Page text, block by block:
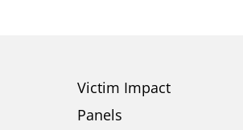
Victim Impact
Panels